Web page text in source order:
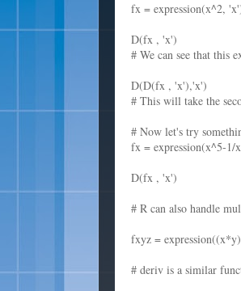
fx = expression(x^2,
D(fx , 'x')
# We can see that this
D(D(fx , 'x'),'x')
# This will take the
# Now let's try
fx = expression(x^5-1/
D(fx , 'x')
# R can also handle
fxyz =
# deriv is a similar